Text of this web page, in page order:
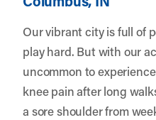
Our vibrant city is full of
play hard. But with our
uncommon to
knee pain after long
a sore shoulder from